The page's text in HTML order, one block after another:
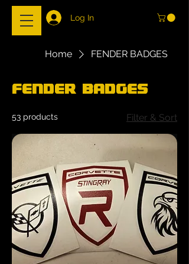
Log In
Home FENDER BADGES
FENDER BADGES
53 products Filter & Sort